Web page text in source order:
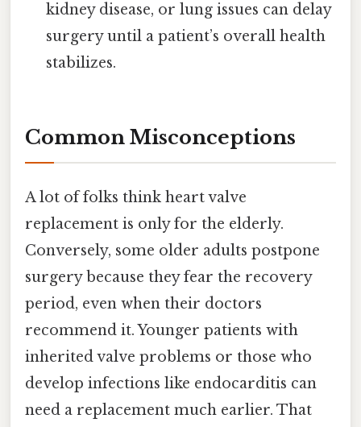
kidney disease, or lung issues can delay
surgery until a patient’s overall health
stabilizes.
Common Misconceptions
A lot of folks think heart valve
replacement is only for the elderly.
Conversely, some older adults postpone
surgery because they fear the recovery
period, even when their doctors
recommend it. Younger patients with
inherited valve problems or those who
develop infections like endocarditis can
need a replacement much earlier. That